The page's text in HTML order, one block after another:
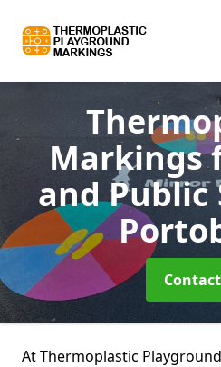
Markings
and Public
At Thermoplastic